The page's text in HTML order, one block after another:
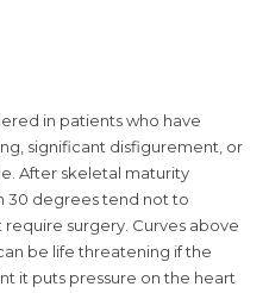
in patients who have
significant disfigurement, or
After skeletal maturity
30 degrees tend not to
surgery. Curves above
be life threatening if the
it puts pressure on the heart